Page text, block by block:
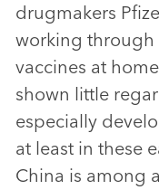
drugmakers
working through
vaccines at
shown little
especially
at least in these
China is among